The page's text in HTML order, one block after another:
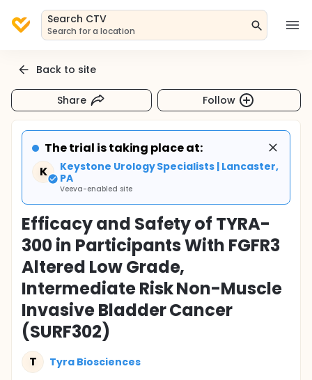
Search CTV
Search for a location
Back to site
Share Follow
The trial is taking place at:
K
Keystone Urology Specialists | Lancaster,
PA
Veeva-enabled site
Efficacy and Safety of TYRA-
300 in Participants With FGFR3
Altered Low Grade,
Intermediate Risk Non-Muscle
Invasive Bladder Cancer
(SURF302)
T Tyra Biosciences